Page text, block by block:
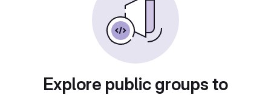
Explore public groups to